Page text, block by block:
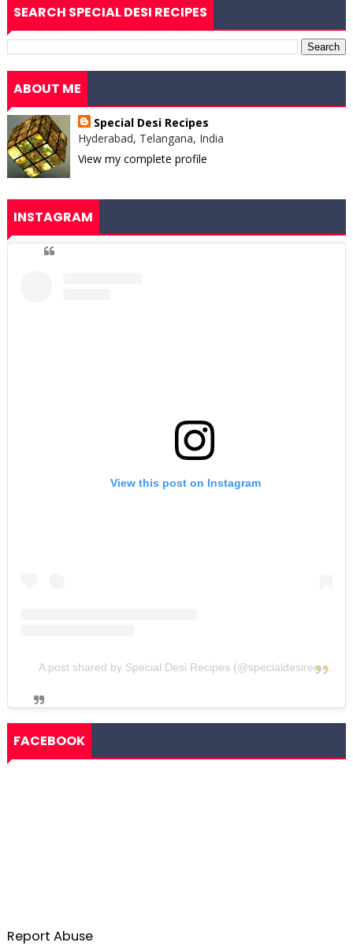
SEARCH SPECIAL DESI RECIPES
ABOUT ME
Special Desi Recipes
Hyderabad, Telangana, India
View my complete profile
INSTAGRAM
View this post on Instagram
A post shared by Special Desi Recipes (@specialdesirecipes)
FACEBOOK
Report Abuse